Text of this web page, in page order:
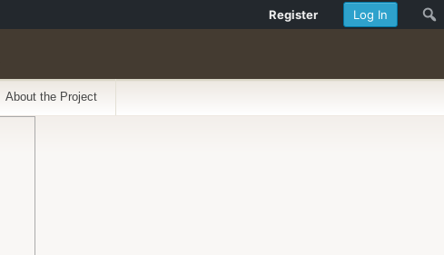
About the Project
Log In
Register